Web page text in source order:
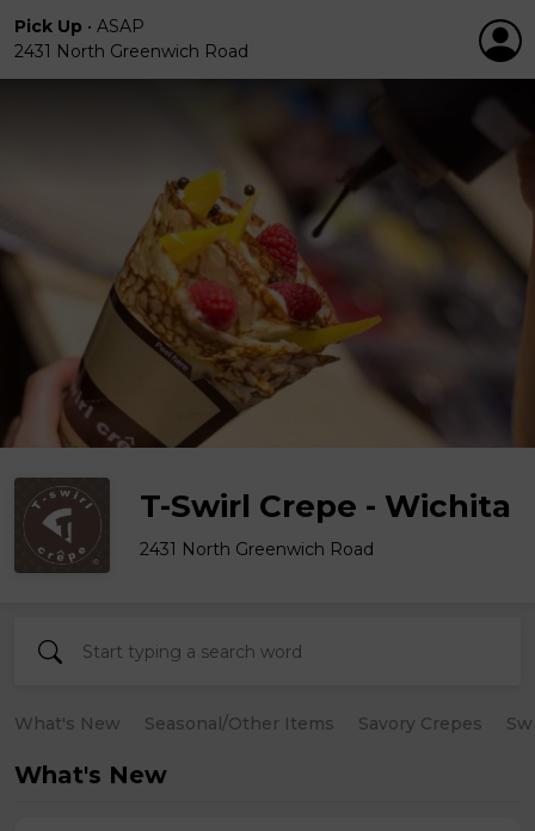
Pick Up • ASAP
2431 North Greenwich Road
T-Swirl Crepe - Wichita
2431 North Greenwich Road
What's New Seasonal/Other Items Savory Crepes
What's New